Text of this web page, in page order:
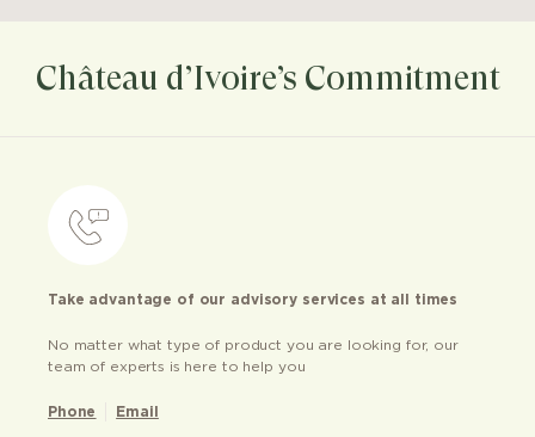
Château d’Ivoire’s Commitment
Take advantage of our advisory services at all times
No matter what type of product you are looking for, our
team of experts is here to help you
Phone Email